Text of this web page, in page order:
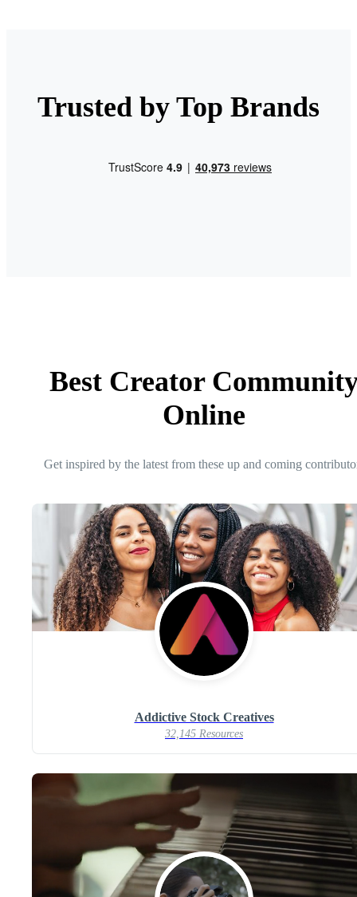
Trusted by Top Brands
Best Creator
Online
Get inspired by the latest from these up and coming
Addictive Stock Creatives
32,145 Resources